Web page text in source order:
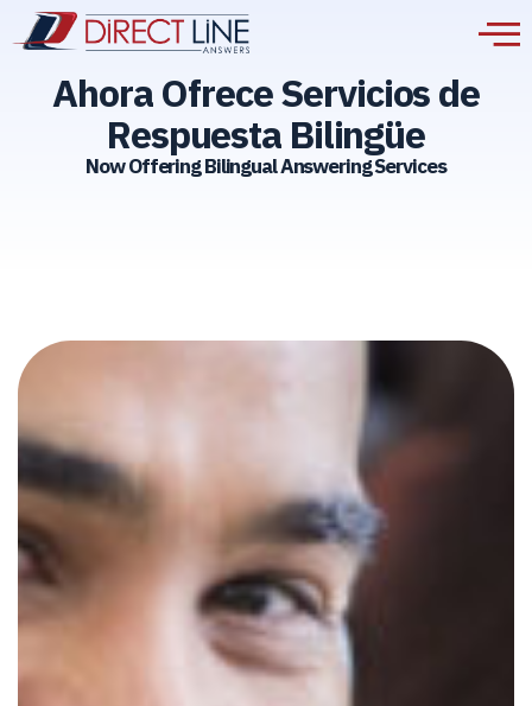
Ahora Ofrece Servicios de
Respuesta Bilingüe
Now Offering Bilingual Answering Services